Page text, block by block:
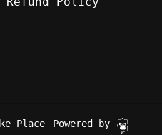
Place Powered by